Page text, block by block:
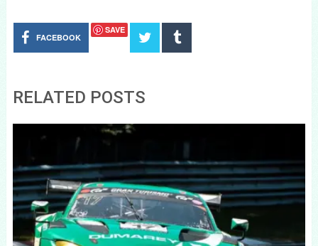
FACEBOOK
SAVE
RELATED POSTS